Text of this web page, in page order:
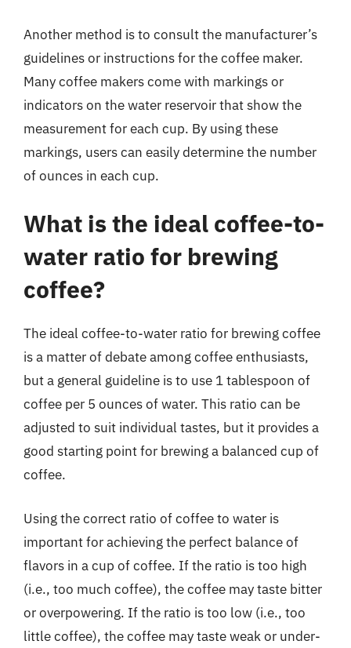
Another method is to consult the manufacturer’s
guidelines or instructions for the coffee maker.
Many coffee makers come with markings or
indicators on the water reservoir that show the
measurement for each cup. By using these
markings, users can easily determine the number
of ounces in each cup.
What is the ideal coffee-to-
water ratio for brewing
coffee?
The ideal coffee-to-water ratio for brewing coffee
is a matter of debate among coffee enthusiasts,
but a general guideline is to use 1 tablespoon of
coffee per 5 ounces of water. This ratio can be
adjusted to suit individual tastes, but it provides a
good starting point for brewing a balanced cup of
coffee.
Using the correct ratio of coffee to water is
important for achieving the perfect balance of
flavors in a cup of coffee. If the ratio is too high
(i.e., too much coffee), the coffee may taste bitter
or overpowering. If the ratio is too low (i.e., too
little coffee), the coffee may taste weak or under-